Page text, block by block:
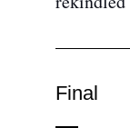
Final